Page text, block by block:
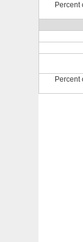
Percent
Percent